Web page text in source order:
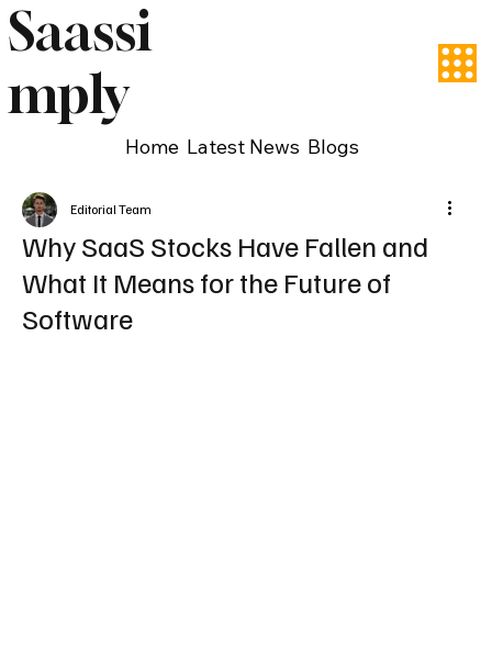
Saassi
mply
Home Latest News Blogs
Why SaaS Stocks Have Fallen and
What It Means for the Future of
Software
Editorial Team